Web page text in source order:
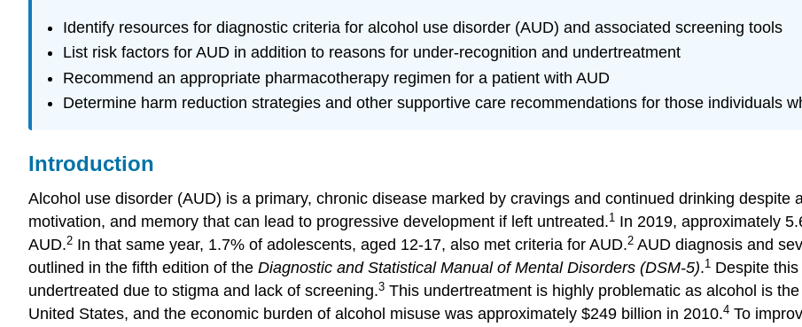
Identify resources for diagnostic criteria for alcohol use disorder (AUD) and associated screening tools
List risk factors for AUD in addition to reasons for under-recognition and undertreatment
Recommend an appropriate pharmacotherapy regimen for a patient with AUD
Determine harm reduction strategies and other supportive care recommendations for those individuals
Introduction
Alcohol use disorder (AUD) is a primary, chronic disease marked by cravings and continued drinking despite
motivation, and memory that can lead to progressive development if left untreated.1 In 2019, approximately
AUD.2 In that same year, 1.7% of adolescents, aged 12-17, also met criteria for AUD.2 AUD diagnosis and
outlined in the fifth edition of the Diagnostic and Statistical Manual of Mental Disorders (DSM-5).1 Despite
undertreated due to stigma and lack of screening.3 This undertreatment is highly problematic as alcohol is
United States, and the economic burden of alcohol misuse was approximately $249 billion in 2010.4 To